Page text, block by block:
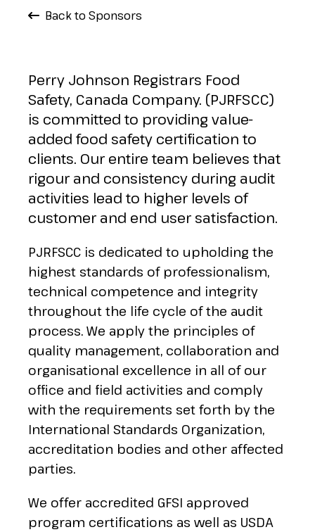
Back to Sponsors
Perry Johnson Registrars Food
Safety, Canada Company. (PJRFSCC)
is committed to providing value-
added food safety certification to
clients. Our entire team believes that
rigour and consistency during audit
activities lead to higher levels of
customer and end user satisfaction.
PJRFSCC is dedicated to upholding the
highest standards of professionalism,
technical competence and integrity
throughout the life cycle of the audit
process. We apply the principles of
quality management, collaboration and
organisational excellence in all of our
office and field activities and comply
with the requirements set forth by the
International Standards Organization,
accreditation bodies and other affected
parties.
We offer accredited GFSI approved
program certifications as well as USDA